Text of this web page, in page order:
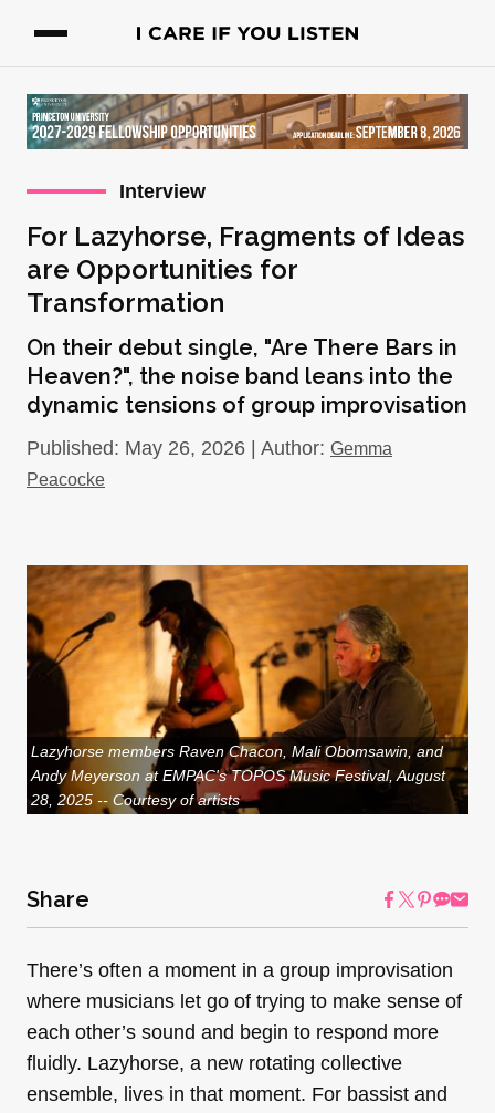
Interview
For Lazyhorse, Fragments of Ideas
are Opportunities for
Transformation
On their debut single, "Are There Bars in
Heaven?", the noise band leans into the
dynamic tensions of group improvisation
Published: May 26, 2026 | Author: Gemma
Peacocke
Lazyhorse members Raven Chacon, Mali Obomsawin, and
Andy Meyerson at EMPAC's TOPOS Music Festival, August
28, 2025 -- Courtesy of artists
Share
There’s often a moment in a group improvisation
where musicians let go of trying to make sense of
each other’s sound and begin to respond more
fluidly. Lazyhorse, a new rotating collective
ensemble, lives in that moment. For bassist and